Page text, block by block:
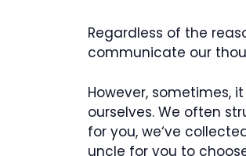
Regardless of the
communicate our
However, sometimes,
ourselves. We often
for you, we‘ve
uncle for you to